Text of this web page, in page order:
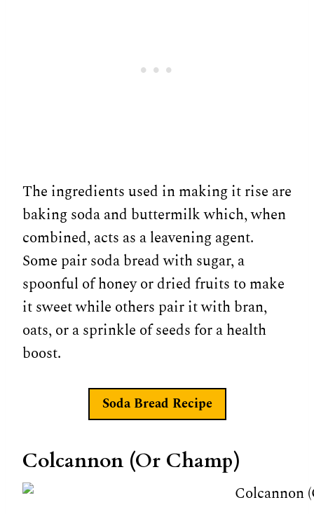
The ingredients used in making it rise are
baking soda and buttermilk which, when
combined, acts as a leavening agent.
Some pair soda bread with sugar, a
spoonful of honey or dried fruits to make
it sweet while others pair it with bran,
oats, or a sprinkle of seeds for a health
boost.
Soda Bread Recipe
Colcannon (Or Champ)